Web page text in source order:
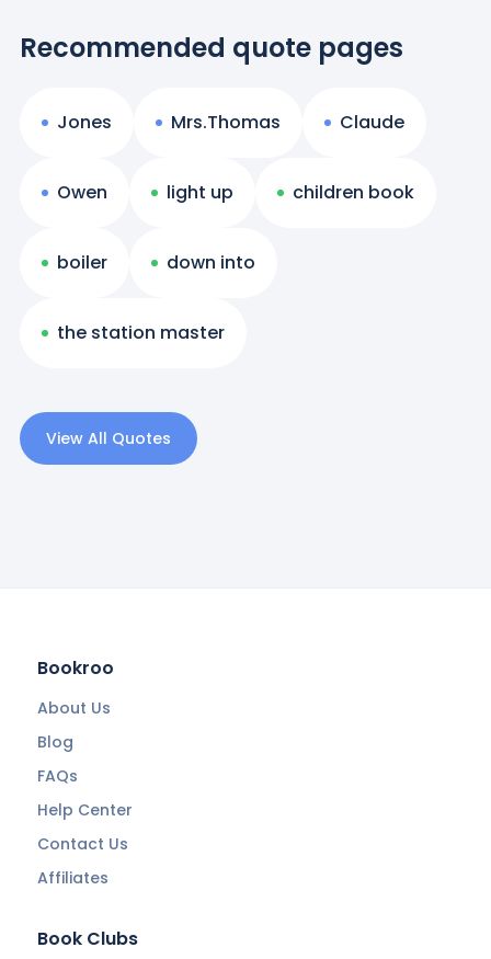
Recommended quote pages
Jones Mrs.Thomas Claude
Owen light up children book
boiler down into
the station master
View All Quotes
Bookroo
About Us
Blog
FAQs
Help Center
Contact Us
Affiliates
Book Clubs